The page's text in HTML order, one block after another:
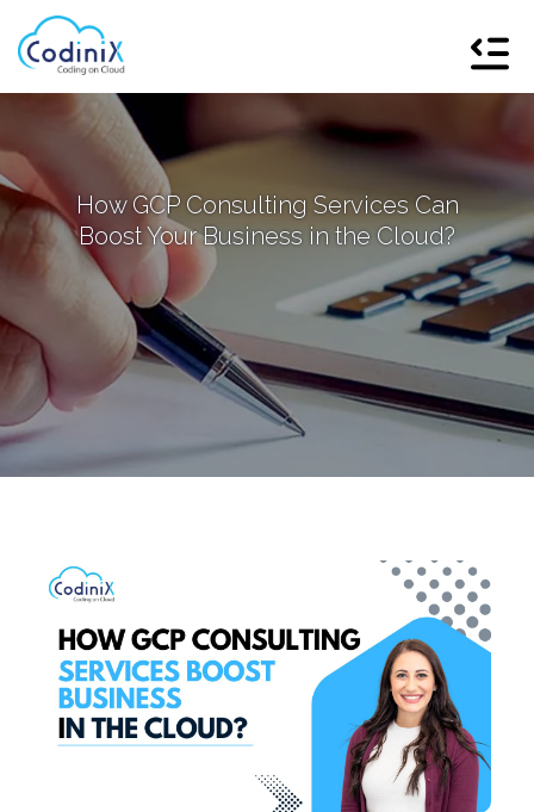
How GCP Consulting Services Can
Boost Your Business in the Cloud?